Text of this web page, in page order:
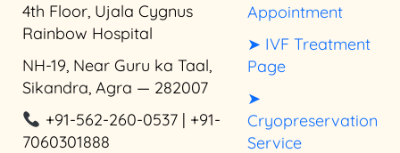
4th Floor, Ujala Cygnus
Rainbow Hospital
NH-19, Near Guru ka Taal,
Sikandra, Agra — 282007
+91-562-260-0537 | +91-
7060301888
Appointment
➤ IVF Treatment
Page
➤
Cryopreservation
Service